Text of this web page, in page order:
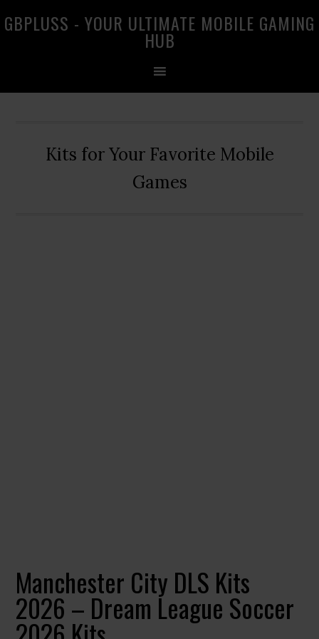
to
to
to
GBPLUSS - YOUR ULTIMATE MOBILE GAMING
HUB
Kits for Your Favorite Mobile
Games
Manchester City DLS Kits
2026 – Dream League Soccer